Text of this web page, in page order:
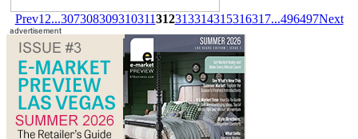
Prev1 2...307308309310311312313314315316317...496497Next